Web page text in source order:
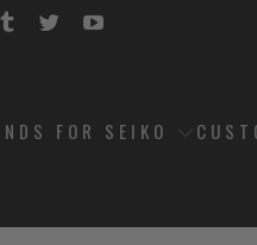
STRAPCODE
STRAPCODE
STRAPCODE
FOR SEIKO